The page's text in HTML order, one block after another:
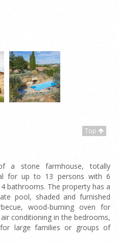
Top
a stone farmhouse, totally
for up to 13 persons with 6
bathrooms. The property has a
pool, shaded and furnished
wood-burning oven for
conditioning in the bedrooms,
large families or groups of